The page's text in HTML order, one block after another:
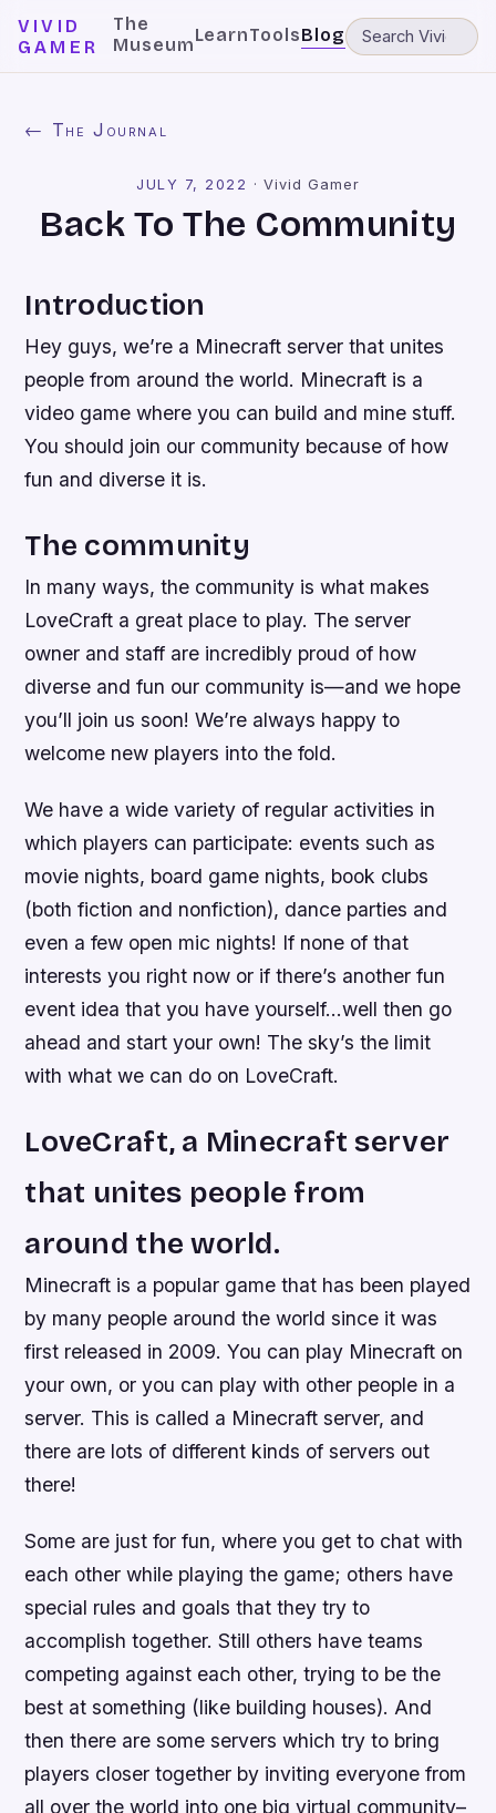
VIVID
GAMER
The
MuseumLearnToolsBlog
← The Journal
JULY 7, 2022 · Vivid Gamer
Back To The Community
Introduction
Hey guys, we’re a Minecraft server that unites
people from around the world. Minecraft is a
video game where you can build and mine stuff.
You should join our community because of how
fun and diverse it is.
The community
In many ways, the community is what makes
LoveCraft a great place to play. The server
owner and staff are incredibly proud of how
diverse and fun our community is—and we hope
you’ll join us soon! We’re always happy to
welcome new players into the fold.
We have a wide variety of regular activities in
which players can participate: events such as
movie nights, board game nights, book clubs
(both fiction and nonfiction), dance parties and
even a few open mic nights! If none of that
interests you right now or if there’s another fun
event idea that you have yourself…well then go
ahead and start your own! The sky’s the limit
with what we can do on LoveCraft.
LoveCraft, a Minecraft server
that unites people from
around the world.
Minecraft is a popular game that has been played
by many people around the world since it was
first released in 2009. You can play Minecraft on
your own, or you can play with other people in a
server. This is called a Minecraft server, and
there are lots of different kinds of servers out
there!
Some are just for fun, where you get to chat with
each other while playing the game; others have
special rules and goals that they try to
accomplish together. Still others have teams
competing against each other, trying to be the
best at something (like building houses). And
then there are some servers which try to bring
players closer together by inviting everyone from
all over the world into one big virtual community–